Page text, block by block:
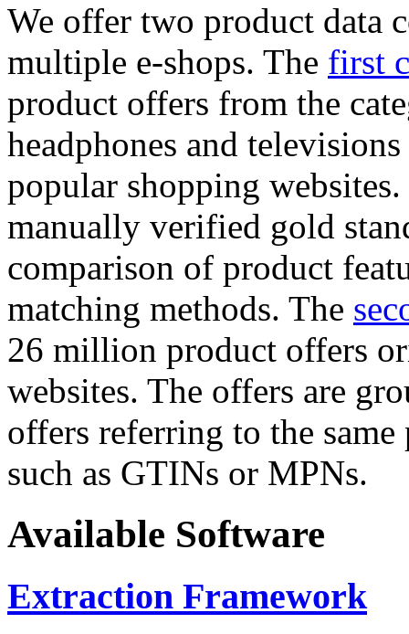
We offer two product data
multiple e-shops. The first
product offers from the
headphones and
popular shopping
manually verified gold
comparison of product
matching methods. The
26 million product offers
websites. The offers are
offers referring to the
such as GTINs or MPNs.
Available Software
Extraction Framework